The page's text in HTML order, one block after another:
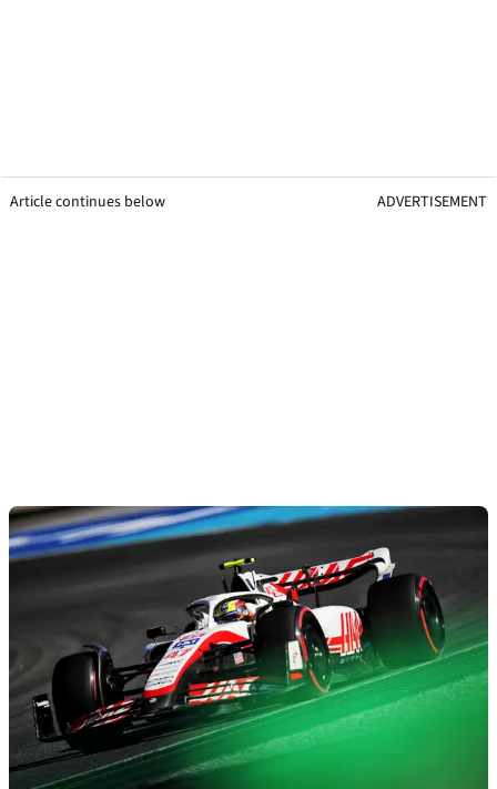
Article continues below ADVERTISEMENT